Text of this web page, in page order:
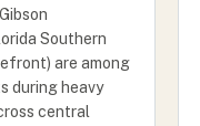
Southern
are among
during heavy
central